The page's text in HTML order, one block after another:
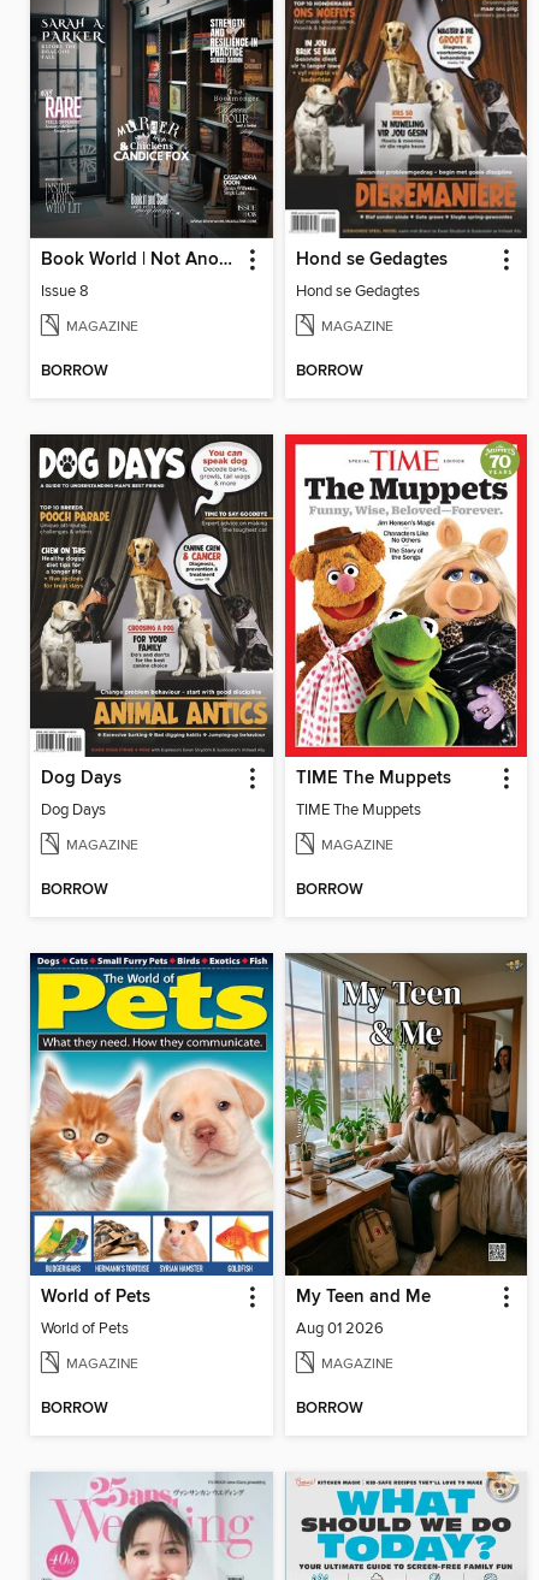
Book World | Not Another Boring Literary Magazine
Issue 8
MAGAZINE
BORROW
Hond se Gedagtes
Hond se Gedagtes
MAGAZINE
BORROW
Dog Days
Dog Days
MAGAZINE
BORROW
TIME The Muppets
TIME The Muppets
MAGAZINE
BORROW
World of Pets
World of Pets
MAGAZINE
BORROW
My Teen and Me
Aug 01 2026
MAGAZINE
BORROW